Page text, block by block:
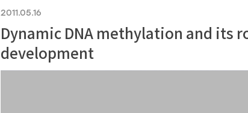
2011.05.16
Dynamic DNA methylation and its
development